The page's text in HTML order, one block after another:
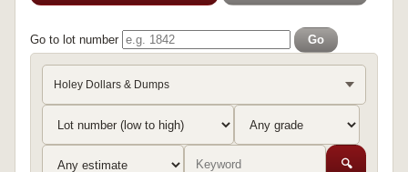
Go to lot number Go
Holey Dollars & Dumps
🔍